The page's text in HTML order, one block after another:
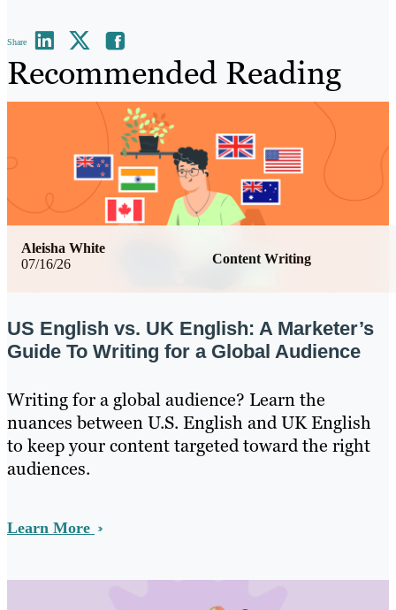
Share
Recommended Reading
07/16/26 Content Writing
Aleisha White
US English vs. UK English: A Marketer’s
Guide To Writing for a Global Audience
Writing for a global audience? Learn the
nuances between U.S. English and UK English
to keep your content targeted toward the right
audiences.
Learn More